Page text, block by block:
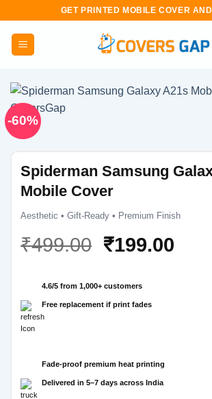
content
GET PRINTED MOBILE COVER
-60%
Spiderman Samsung
Mobile Cover
Aesthetic • Gift-Ready • Premium Finish
₹499.00 Original
was:
₹499.00.
₹199.00
4.6/5 from 1,000+ customers
Free replacement if print fades
Fade-proof premium heat printing
Delivered in 5–7 days across India